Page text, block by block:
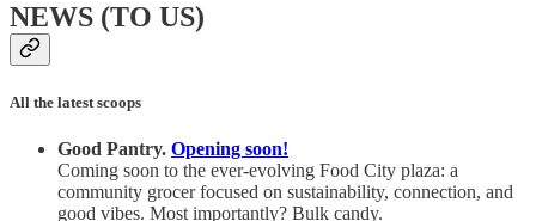
NEWS (TO US)
All the latest scoops
Good Pantry. Opening soon!
Coming soon to the ever-evolving Food City plaza: a
community grocer focused on sustainability, connection, and
good vibes. Most importantly? Bulk candy.